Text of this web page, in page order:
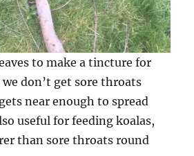
to make a tincture for
don’t get sore throats
near enough to spread
useful for feeding koalas,
than sore throats round